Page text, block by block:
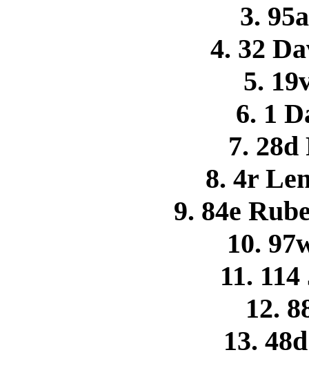
3.
4. 32
5.
6. 1
7. 28d
8. 4r
9. 84e
10.
11.
12.
13.